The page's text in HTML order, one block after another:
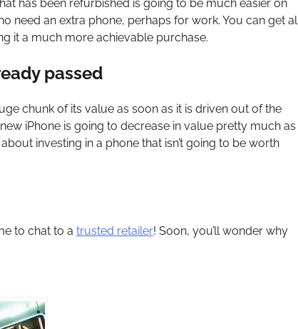
has been refurbished is going to be much easier on
need an extra phone, perhaps for work. You can get
it a much more achievable purchase.
passed
chunk of its value as soon as it is driven out of the
iPhone is going to decrease in value pretty much as
investing in a phone that isn’t going to be worth
to chat to a trusted retailer! Soon, you’ll wonder why